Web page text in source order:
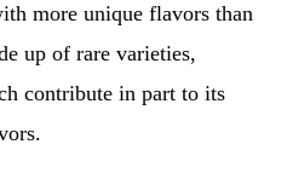
more unique flavors than
up of rare varieties,
contribute in part to its